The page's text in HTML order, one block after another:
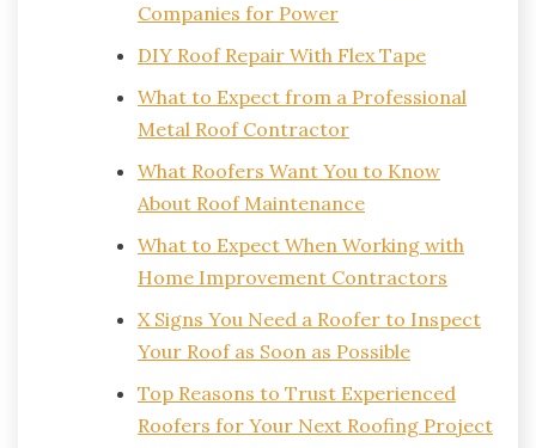
Companies for Power
DIY Roof Repair With Flex Tape
What to Expect from a Professional
Metal Roof Contractor
What Roofers Want You to Know
About Roof Maintenance
What to Expect When Working with
Home Improvement Contractors
X Signs You Need a Roofer to Inspect
Your Roof as Soon as Possible
Top Reasons to Trust Experienced
Roofers for Your Next Roofing Project